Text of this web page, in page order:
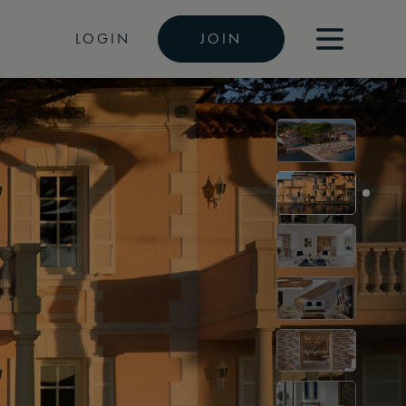
LOGIN JOIN